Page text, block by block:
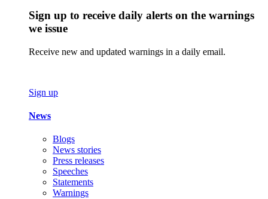
Sign up to receive daily alerts on the warnings
we issue
Receive new and updated warnings in a daily email.
Sign up
News
Blogs
News stories
Press releases
Speeches
Statements
Warnings